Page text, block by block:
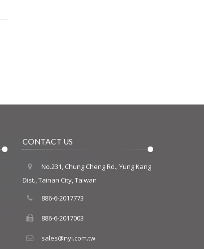
CONTACT US
No.231, Chung Cheng Rd., Yung Kang
Dist., Tainan City, Taiwan
886-6-2017773
886-6-2017003
sales@nyi.com.tw